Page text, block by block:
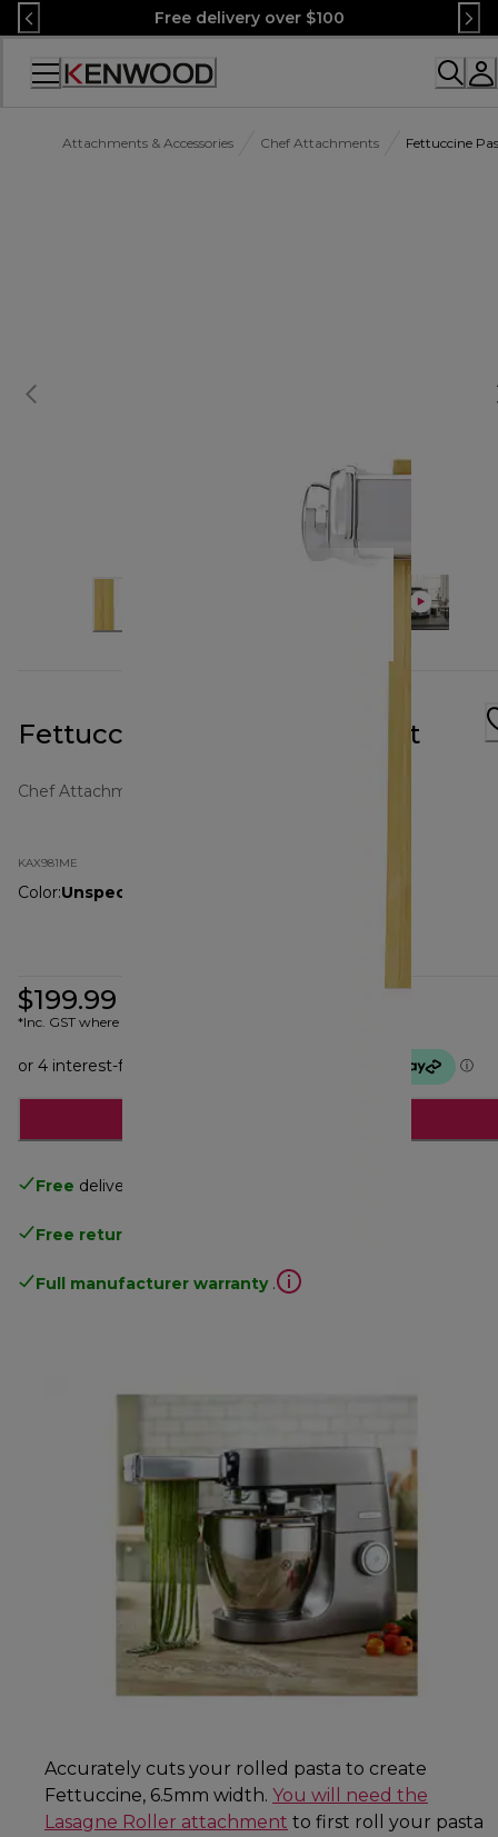
Skip
to
Content
Free delivery over $100
Accessibility
Attachments & Accessories Chef Attachments Fettuccine
Fettuccine Pasta Attachment
Chef Attachments
KAX981ME
Color:Unspecified
$199.99
*Inc. GST where applicable
Free delivery
Free returns
Full manufacturer warranty .
Accurately cuts your rolled pasta to create
Fettuccine, 6.5mm width. You will need the
Lasagne Roller attachment to first roll your pasta